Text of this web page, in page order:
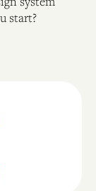
start?